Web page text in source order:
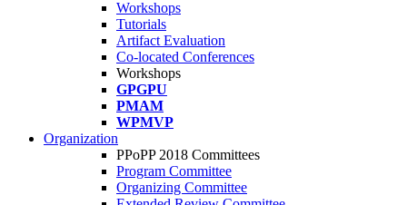
Workshops
Tutorials
Artifact Evaluation
Co-located Conferences
Workshops
GPGPU
PMAM
WPMVP
Organization
PPoPP 2018 Committees
Program Committee
Organizing Committee